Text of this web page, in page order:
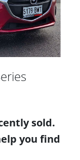
sold.
you find